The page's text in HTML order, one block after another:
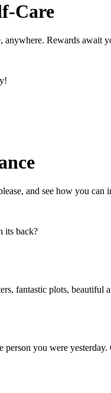
Care
Rewards await
and see how you can
its back?
fantastic plots,
you were